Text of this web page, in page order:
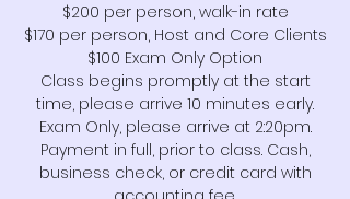
$200 per person, walk-in rate
$170 per person, Host and Core Clients
$100 Exam Only Option
Class begins promptly at the start
time, please arrive 10 minutes early.
Exam Only, please arrive at 2:20pm.
Payment in full, prior to class. Cash,
business check, or credit card with